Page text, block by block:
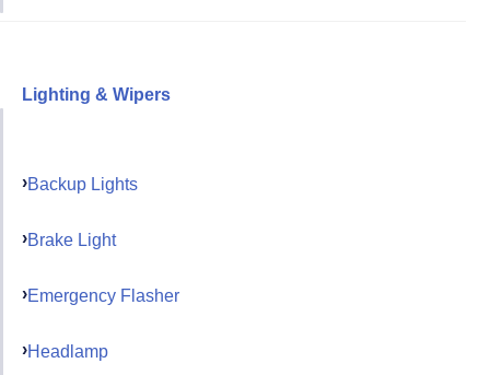
Lighting & Wipers
Backup Lights
Brake Light
Emergency Flasher
Headlamp